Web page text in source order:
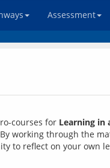
Assessment
courses for Learning in
working through the
to reflect on your